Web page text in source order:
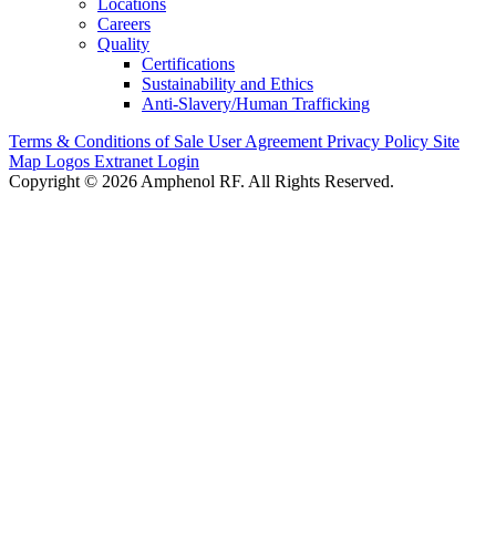
Locations
Careers
Quality
Certifications
Sustainability and Ethics
Anti-Slavery/Human Trafficking
Terms & Conditions of Sale User Agreement Privacy Policy Site
Map Logos Extranet Login
Copyright © 2026 Amphenol RF. All Rights Reserved.